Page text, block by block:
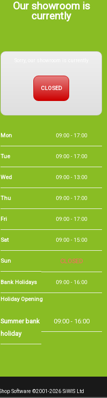
currently
Sorry, our showroom is currently
CLOSED
Wed 09:00 - 13:00
Thu 09:00 - 17:00
Fri 09:00 - 17:00
holiday